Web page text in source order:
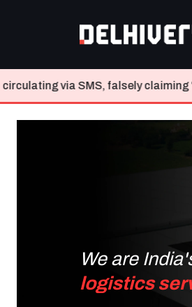
claiming “non-delivery due
We are
logistics